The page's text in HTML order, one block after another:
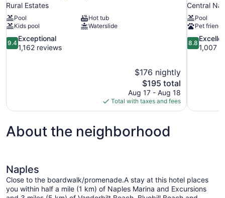
Rural Estates
Pool
Hot tub
Kids pool
Waterslide
9.4
out
9.4
Exceptional
1,162 reviews
$176 nightly
The
price
is
$195
$195 total
Aug 17 - Aug 18
Total with taxes and fees
Central
Pool
Pet
8.8
out
8.8
1,007
About the neighborhood
Naples
Close to the boardwalk/promenade.A stay at this hotel places
you within half a mile (1 km) of Naples Marina and Excursions